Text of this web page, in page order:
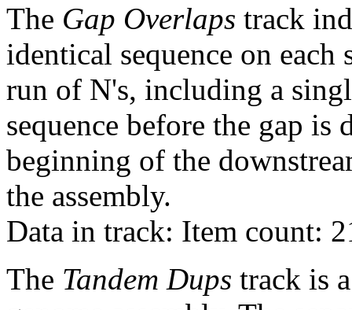
The Gap Overlaps track
identical sequence on each
run of N's, including a
sequence before the gap is
beginning of the
the assembly.
Data in track: Item count:
The Tandem Dups track is